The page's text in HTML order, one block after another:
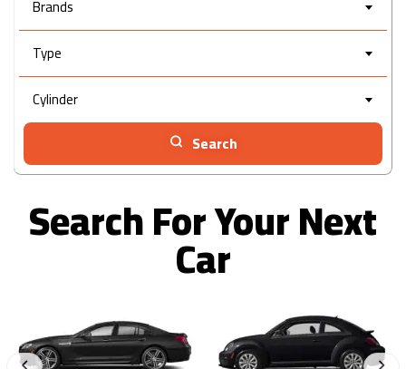
Brands
Type
Cylinder
Search
Search For Your Next
Car